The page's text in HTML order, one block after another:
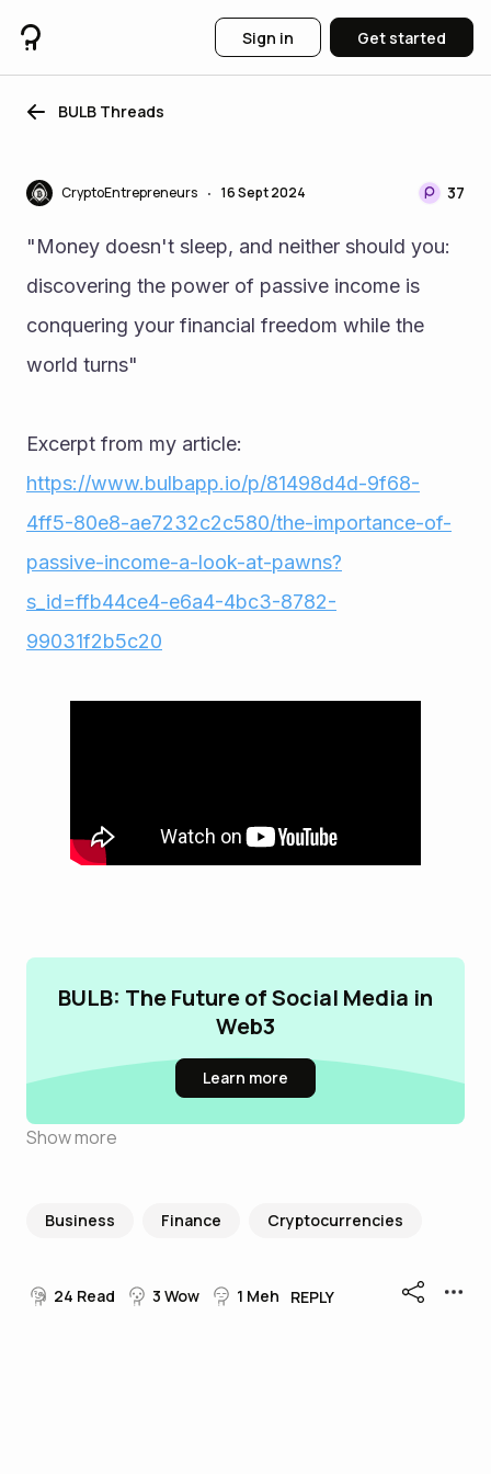
Sign in Get started
BULB Threads
CryptoEntrepreneurs • 16 Sept 2024 37
"Money doesn't sleep, and neither should you:
discovering the power of passive income is
conquering your financial freedom while the
world turns"
https://www.bulbapp.io/p/81498d4d-9f68-
4ff5-80e8-ae7232c2c580/the-importance-of-
passive-income-a-look-at-pawns?
s_id=ffb44ce4-e6a4-4bc3-8782-
99031f2b5c20
BULB: The Future of Social Media in
Web3
Learn more
Show more
Business Finance Cryptocurrencies
24 Read 3 Wow 1 Meh REPLY